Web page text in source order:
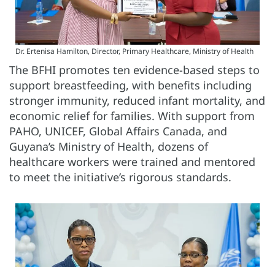
Dr. Ertenisa Hamilton, Director, Primary Healthcare, Ministry of Health
The BFHI promotes ten evidence-based steps to
support breastfeeding, with benefits including
stronger immunity, reduced infant mortality, and
economic relief for families. With support from
PAHO, UNICEF, Global Affairs Canada, and
Guyana’s Ministry of Health, dozens of
healthcare workers were trained and mentored
to meet the initiative’s rigorous standards.